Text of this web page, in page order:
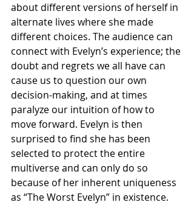
about different versions of herself in
alternate lives where she made
different choices. The audience can
connect with Evelyn’s experience; the
doubt and regrets we all have can
cause us to question our own
decision-making, and at times
paralyze our intuition of how to
move forward. Evelyn is then
surprised to find she has been
selected to protect the entire
multiverse and can only do so
because of her inherent uniqueness
as “The Worst Evelyn” in existence.